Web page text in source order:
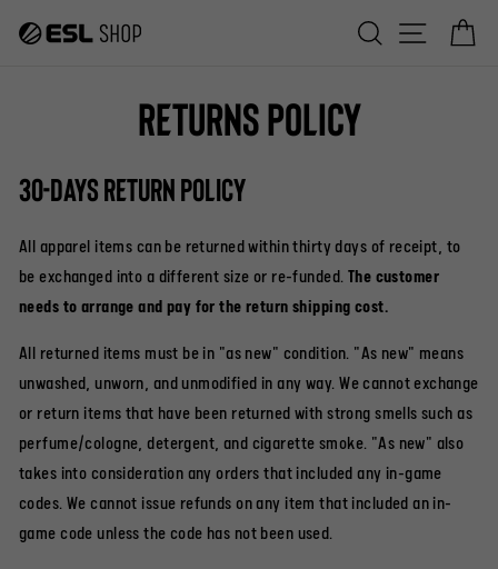
Search Site
Returns Policy
30-days return policy
All apparel items can be returned within thirty days of receipt, to
be exchanged into a different size or re-funded. The customer
needs to arrange and pay for the return shipping cost.
All returned items must be in "as new" condition. "As new" means
unwashed, unworn, and unmodified in any way. We cannot exchange
or return items that have been returned with strong smells such as
perfume/cologne, detergent, and cigarette smoke. "As new" also
takes into consideration any orders that included any in-game
codes. We cannot issue refunds on any item that included an in-
game code unless the code has not been used.